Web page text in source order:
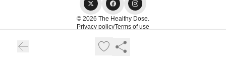
© 2026 The Healthy Dose.
Privacy policyTerms of use
Powered by beehiiv